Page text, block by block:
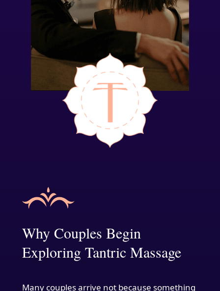
Why Couples Begin
Exploring Tantric Massage
Many couples arrive not because something